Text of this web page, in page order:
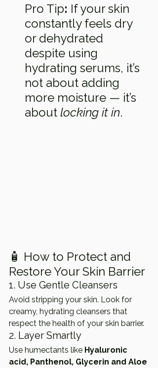
Pro Tip: If your skin
constantly feels dry
or dehydrated
despite using
hydrating serums, it’s
not about adding
more moisture — it’s
about locking it in.
🧴 How to Protect and
Restore Your Skin Barrier
1. Use Gentle Cleansers
Avoid stripping your skin. Look for
creamy, hydrating cleansers that
respect the health of your skin barrier.
2. Layer Smartly
Use humectants like Hyaluronic
acid, Panthenol, Glycerin and Aloe